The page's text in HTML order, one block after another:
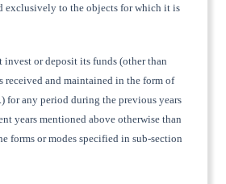
exclusively to the objects for which it is
invest or deposit its funds (other than
and maintained in the form of
for any period during the previous years
years mentioned above otherwise than
forms or modes specified in sub-section